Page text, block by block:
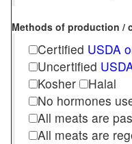
Methods of production /
Certified USDA
Uncertified
Kosher
Halal
No hormones
All meats are
All meats are